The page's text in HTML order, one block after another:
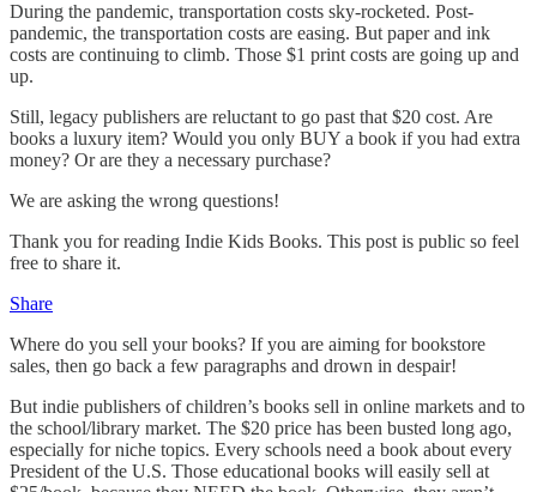
During the pandemic, transportation costs sky-rocketed. Post-
pandemic, the transportation costs are easing. But paper and ink
costs are continuing to climb. Those $1 print costs are going up and
up.
Still, legacy publishers are reluctant to go past that $20 cost. Are
books a luxury item? Would you only BUY a book if you had extra
money? Or are they a necessary purchase?
We are asking the wrong questions!
Thank you for reading Indie Kids Books. This post is public so feel
free to share it.
Share
Where do you sell your books? If you are aiming for bookstore
sales, then go back a few paragraphs and drown in despair!
But indie publishers of children’s books sell in online markets and to
the school/library market. The $20 price has been busted long ago,
especially for niche topics. Every schools need a book about every
President of the U.S. Those educational books will easily sell at